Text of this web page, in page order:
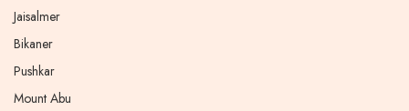
Jaisalmer
Bikaner
Pushkar
Mount Abu